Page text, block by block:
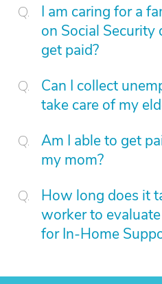
I am caring for a
on Social
get paid?
Can I collect
take care of my
Am I able to get
my mom?
How long does it
worker to
for In-Home